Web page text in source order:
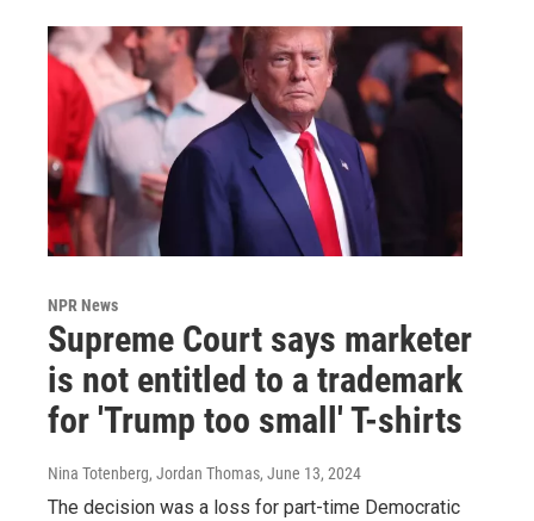
NPR News
Supreme Court says marketer
is not entitled to a trademark
for 'Trump too small' T-shirts
Nina Totenberg, Jordan Thomas, June 13, 2024
The decision was a loss for part-time Democratic